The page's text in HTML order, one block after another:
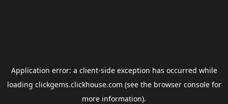
Application error: a client-side exception has occurred while
loading clickgems.clickhouse.com (see the browser consolefor
more information).